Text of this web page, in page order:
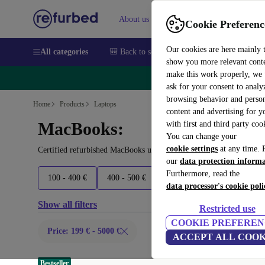
Cookie
Our cookies are here mainly
show you more relevant
make this work properly, we
ask for your consent to
browsing behavior and
content and advertising for
with first and third party
You can change your
cookie settings at any time.
our data protection
Furthermore, read the
data processor's cookie
Restricted use
COOKIE
ACCEPT ALL
About us Sell Help
All categories 🎒 Back to school Smartphones Laptops
🔥
Home Products Laptops
MacBooks:
Certified refurbished MacBooks under 5000€ – save up to 40 %.
100 - 400 € 400 - 500 € 500 - 700 € 700 - 1800 €
Show all filters
Price: 199 € - 5000 €
Bestseller